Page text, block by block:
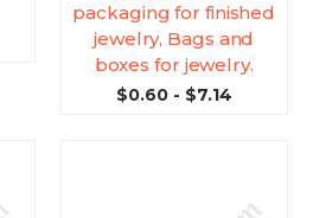
packaging for finished
jewelry, Bags and
boxes for jewelry.
$0.60 - $7.14